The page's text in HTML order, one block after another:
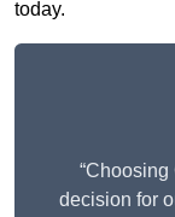
today.
decision for